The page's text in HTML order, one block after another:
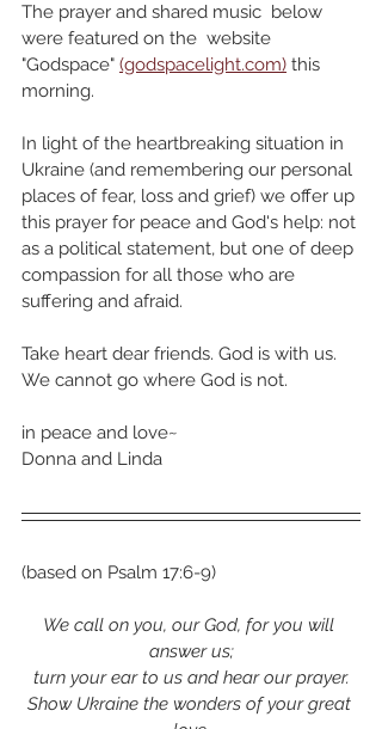
The prayer and shared music  below
were featured on the  website
"Godspace" (godspacelight.com) this
morning.
In light of the heartbreaking situation in
Ukraine (and remembering our personal
places of fear, loss and grief) we offer up
this prayer for peace and God's help: not
as a political statement, but one of deep
compassion for all those who are
suffering and afraid.
Take heart dear friends. God is with us.
We cannot go where God is not.
in peace and love~
Donna and Linda
(based on Psalm 17:6-9)
We call on you, our God, for you will
answer us;
turn your ear to us and hear our prayer.
Show Ukraine the wonders of your great